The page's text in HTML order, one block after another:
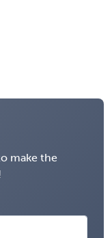
make the